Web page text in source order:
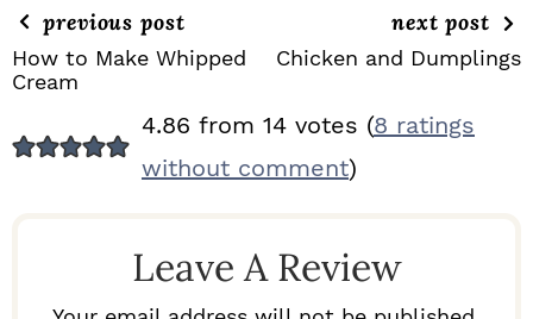
previous post
How to Make Whipped
Cream
next post
Chicken and Dumplings
E
4.86 from 14 votes (8 ratings
without comment)
Leave A Review